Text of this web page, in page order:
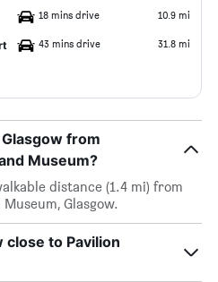
18 mins drive 10.9 mi
43 mins drive 31.8 mi
from
Museum?
distance (1.4 mi) from
Glasgow.
close to Pavilion